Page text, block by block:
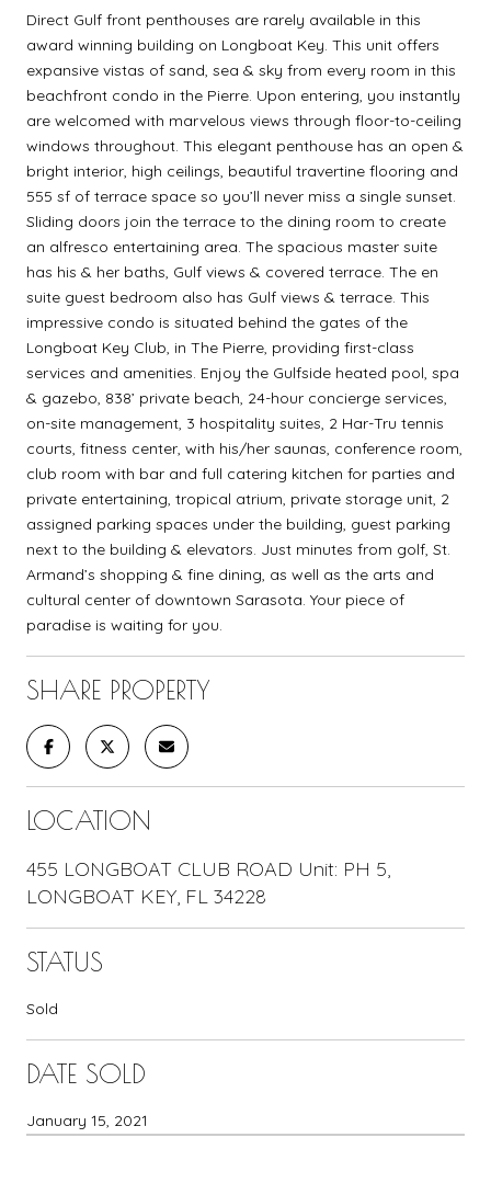
Direct Gulf front penthouses are rarely available in this
award winning building on Longboat Key. This unit offers
expansive vistas of sand, sea & sky from every room in this
beachfront condo in the Pierre. Upon entering, you instantly
are welcomed with marvelous views through floor-to-ceiling
windows throughout. This elegant penthouse has an open &
bright interior, high ceilings, beautiful travertine flooring and
555 sf of terrace space so you’ll never miss a single sunset.
Sliding doors join the terrace to the dining room to create
an alfresco entertaining area. The spacious master suite
has his & her baths, Gulf views & covered terrace. The en
suite guest bedroom also has Gulf views & terrace. This
impressive condo is situated behind the gates of the
Longboat Key Club, in The Pierre, providing first-class
services and amenities. Enjoy the Gulfside heated pool, spa
& gazebo, 838’ private beach, 24-hour concierge services,
on-site management, 3 hospitality suites, 2 Har-Tru tennis
courts, fitness center, with his/her saunas, conference room,
club room with bar and full catering kitchen for parties and
private entertaining, tropical atrium, private storage unit, 2
assigned parking spaces under the building, guest parking
next to the building & elevators. Just minutes from golf, St.
Armand’s shopping & fine dining, as well as the arts and
cultural center of downtown Sarasota. Your piece of
paradise is waiting for you.
SHARE PROPERTY
LOCATION
455 LONGBOAT CLUB ROAD Unit: PH 5,
LONGBOAT KEY, FL 34228
STATUS
Sold
DATE SOLD
January 15, 2021